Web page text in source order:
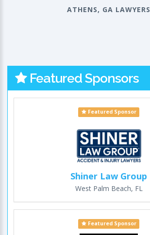
ATHENS, GA LAWYERS
Featured Sponsors
Featured Sponsor
Shiner Law Group
West Palm Beach, FL
Featured Sponsor